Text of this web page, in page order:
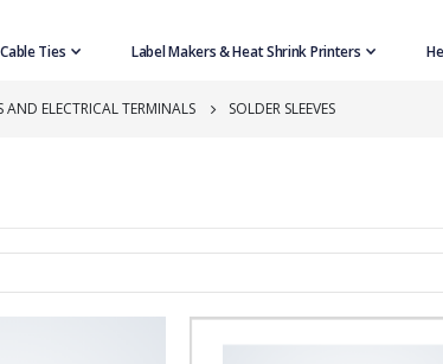
Cable Ties Label Makers & Heat Shrink Printers
ELECTRICAL TERMINALS SOLDER SLEEVES